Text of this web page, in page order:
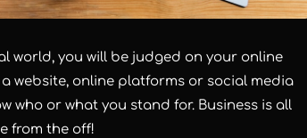
world, you will be judged on your online
website, online platforms or social media
who or what you stand for. Business is all
from the off!